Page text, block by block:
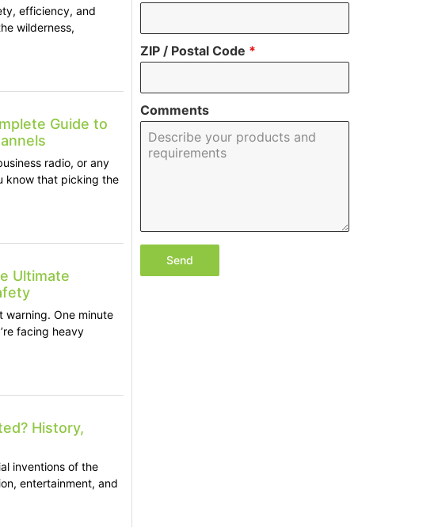
efficiency, and
wilderness,
Guide to
radio, or any
know that picking the
Ultimate
warning. One minute
facing heavy
History,
inventions of the
entertainment, and
ZIP / Postal Code *
Comments
Send